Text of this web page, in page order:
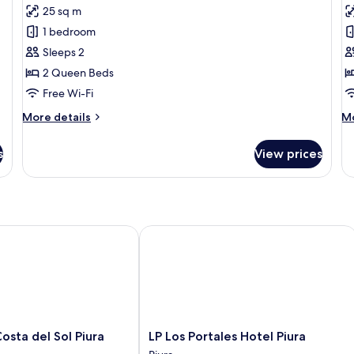
for
Honeymoon
Room
25 sq m
1 bedroom
Sleeps 2
2 Queen Beds
Free Wi-Fi
More details
More
Room
View prices
del Sol Piura
del Sol Piura
LP
Los
LP Los Portales Hotel Piura
LP Los Portales Hotel Piura